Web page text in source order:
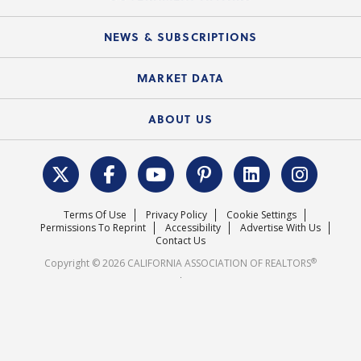
Mobile Apps
Electronic Signatures
C.A.R. Board of Directors and Committees
Course Catalog
Local Advocacy Resources
Federal Issues
REALTOR® Action Fund
NEWS & SUBSCRIPTIONS
News Releases
MARKET DATA
Housing Market Forecast
Surveys & Highlights
ABOUT US
C.A.R. Leadership Team
Mission Statement
Careers
Terms Of Use Privacy Policy
Cookie Settings
Permissions To Reprint
Accessibility
Advertise With Us
Contact Us
Copyright © 2026 CALIFORNIA ASSOCIATION OF REALTORS®
.